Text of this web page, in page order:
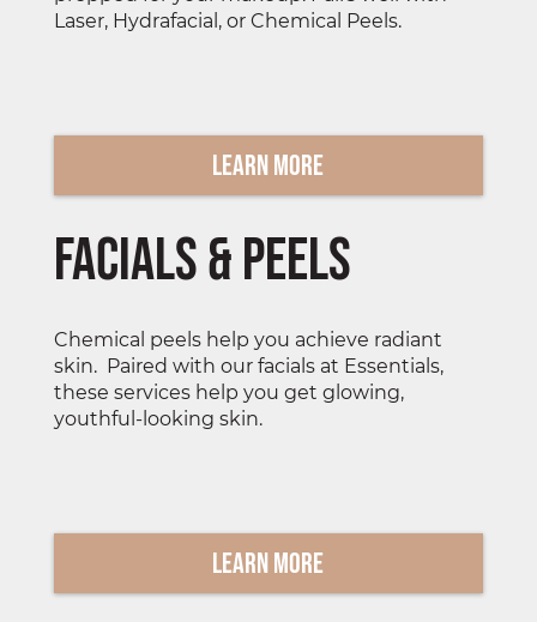
Laser, Hydrafacial, or Chemical Peels.
Learn More
Facials & Peels
Chemical peels help you achieve radiant
skin. Paired with our facials at Essentials,
these services help you get glowing,
youthful-looking skin.
Learn More